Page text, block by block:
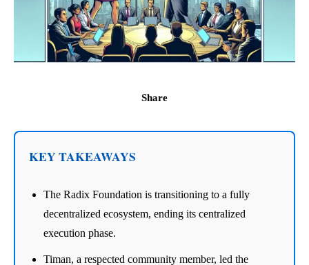
Share
KEY TAKEAWAYS
The Radix Foundation is transitioning to a fully
decentralized ecosystem, ending its centralized
execution phase.
Timan, a respected community member, led the